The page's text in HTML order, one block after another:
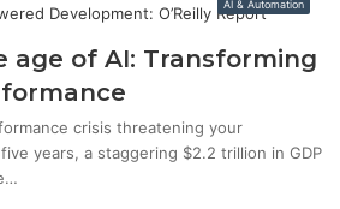
AI & Automation
age of AI: Transforming
crisis threatening your
years, a staggering $2.2 trillion in GDP